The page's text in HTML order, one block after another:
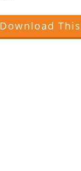
Download